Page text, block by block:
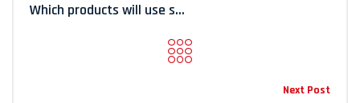
Which products will use s...
Next Post